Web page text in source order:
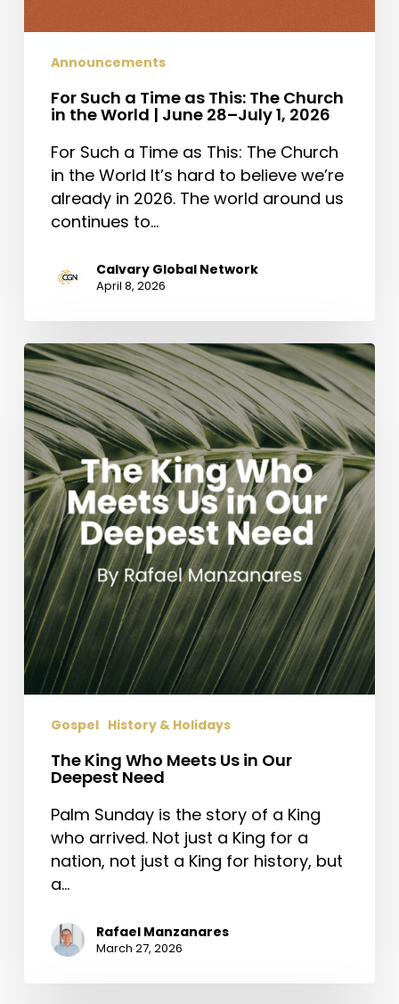
1,
2026Announcements
For Such a Time as This: The Church
in the World | June 28–July 1, 2026
For Such a Time as This: The Church
in the World It’s hard to believe we’re
already in 2026. The world around us
continues to…
Calvary Global Network
April 8, 2026
The
King
Who
Meets
Us
in
Our
Deepest
Need
Gospel History & Holidays
The King Who Meets Us in Our
Deepest Need
Palm Sunday is the story of a King
who arrived. Not just a King for a
nation, not just a King for history, but
a…
Rafael Manzanares
March 27, 2026